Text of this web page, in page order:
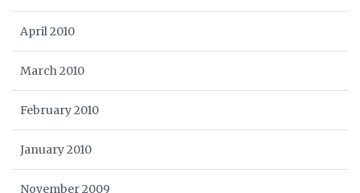
April 2010
March 2010
February 2010
January 2010
November 2009